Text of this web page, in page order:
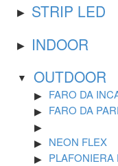
STRIP LED
INDOOR
OUTDOOR
FARO DA
FARO DA
NEON FLEX
PLAFONIERA